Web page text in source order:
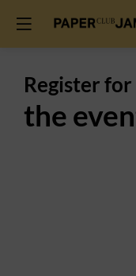
Register for
the